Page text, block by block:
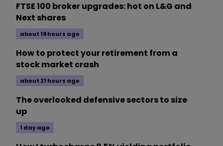
FTSE 100 broker upgrades: hot on L&G and
Next shares
about 19 hours ago
How to protect your retirement from a
stock market crash
about 21 hours ago
The overlooked defensive sectors to size
up
1 day ago